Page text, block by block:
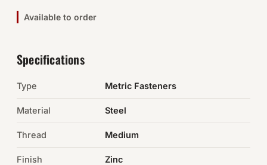
Abrasives
O-Rings & Seals
Auto Hardware & Clips
Available to order
Specifications
Type Metric Fasteners
Material Steel
Thread Medium
Finish Zinc